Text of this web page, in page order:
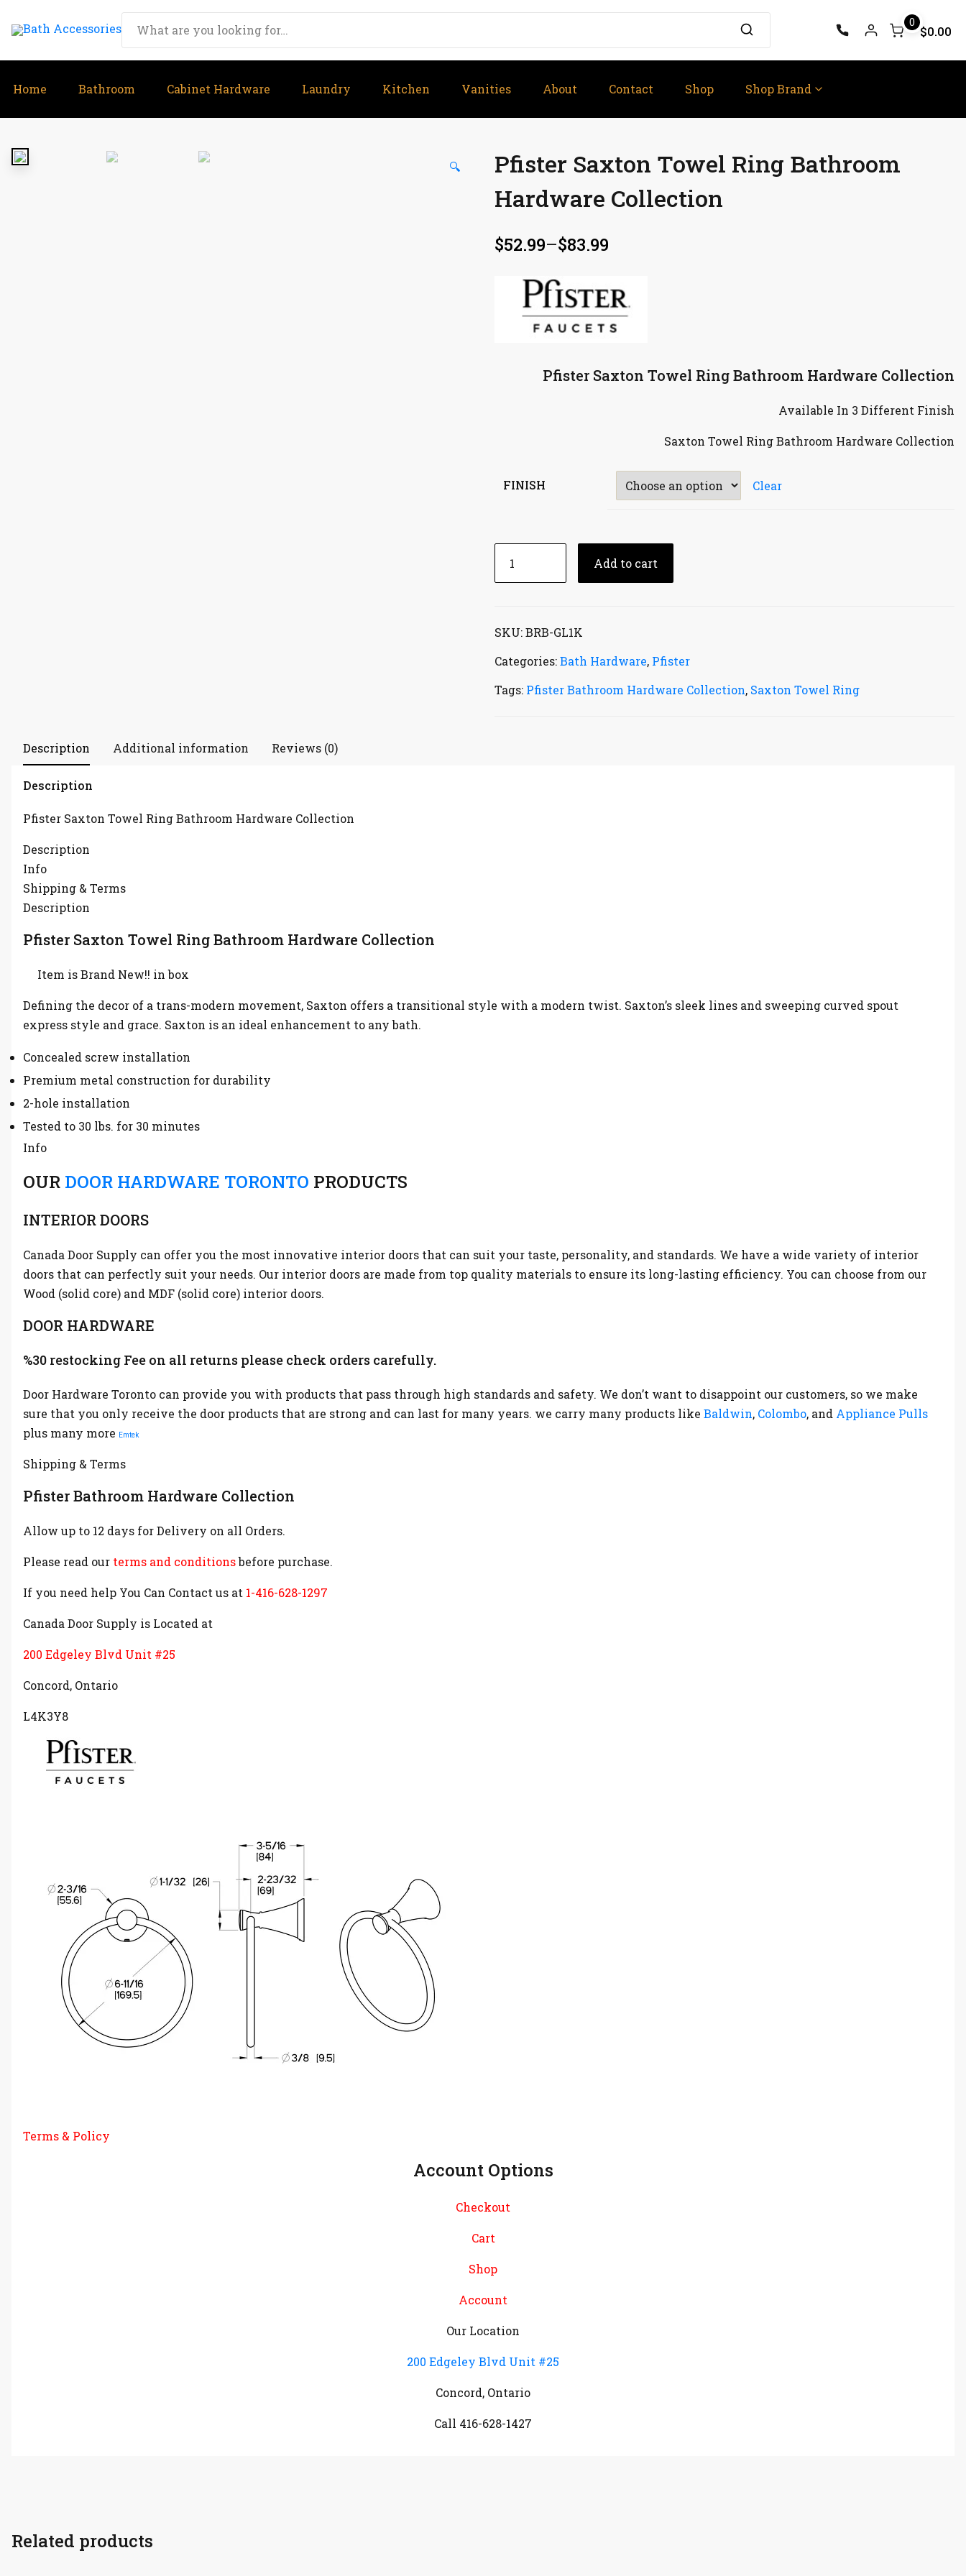
0
$0.00
Home Bathroom Cabinet Hardware Laundry Kitchen Vanities About Contact Shop Shop Brand
🔍
Pfister Saxton Towel Ring Bathroom
Hardware Collection
$52.99–$83.99
Pfister Saxton Towel Ring Bathroom Hardware Collection
Available In 3 Different Finish
Saxton Towel Ring Bathroom Hardware Collection
FINISH Clear
Add to cart
SKU:BRB-GL1K
Categories:Bath Hardware, Pfister
Tags: Pfister Bathroom Hardware Collection, Saxton Towel Ring
Description Additional information Reviews (0)
Description
Pfister Saxton Towel Ring Bathroom Hardware Collection
Description
Info
Shipping & Terms
Description
Pfister Saxton Towel Ring Bathroom Hardware Collection
Item is Brand New!! in box
Defining the decor of a trans-modern movement, Saxton offers a transitional style with a modern twist. Saxton’s sleek lines and sweeping curved spout
express style and grace. Saxton is an ideal enhancement to any bath.
Concealed screw installation
Premium metal construction for durability
2-hole installation
Tested to 30 lbs. for 30 minutes
Info
OUR DOOR HARDWARE TORONTO PRODUCTS
INTERIOR DOORS
Canada Door Supply can offer you the most innovative interior doors that can suit your taste, personality, and standards. We have a wide variety of interior
doors that can perfectly suit your needs. Our interior doors are made from top quality materials to ensure its long-lasting efficiency. You can choose from our
Wood (solid core) and MDF (solid core) interior doors.
DOOR HARDWARE
%30 restocking Fee on all returns please check orders carefully.
Door Hardware Toronto can provide you with products that pass through high standards and safety. We don’t want to disappoint our customers, so we make
sure that you only receive the door products that are strong and can last for many years. we carry many products like Baldwin, Colombo, and Appliance Pulls
plus many more
Emtek
Shipping & Terms
Pfister Bathroom Hardware Collection
Allow up to 12 days for Delivery on all Orders.
Please read our terms and conditionsbefore purchase.
If you need help You Can Contact us at 1-416-628-1297
Canada Door Supply is Located at
200 Edgeley Blvd Unit #25
Concord, Ontario
L4K3Y8
Terms & Policy
Account Options
Checkout
Cart
Shop
Account
Our Location
200 Edgeley Blvd Unit #25
Concord, Ontario
Call 416-628-1427
Related products